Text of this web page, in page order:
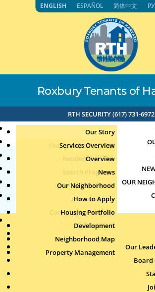
Roxbury Tenants of
RTH SECURITY (617) 731-6972
Our Story
Our Leadership Team
Board of Directors
Staff Directory
Join Our Team
Services Overview
Resident Services
Education & Job Training
Youth, Family & Community
Teens
Senior Services
Health & Wellness
Sports
Aquatics
Overview
Search Programs
Publications
News
Events
Photo Archive
Community Calendar
Publications
OUR
Our Neighborhood
How to Apply
Housing Portfolio
Development
Neighborhood Map
Property Management
Our
Board
173.162.165.37 4-
2025 12:19pm
Apr 9, 2025
ENGLISH ESPAÑOL 简体中文